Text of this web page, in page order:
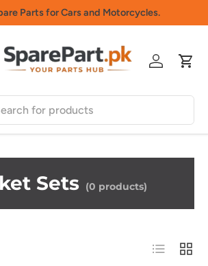
Parts for Cars and Motorcycles.
Log inCart
Sets (0 products)
List Grid